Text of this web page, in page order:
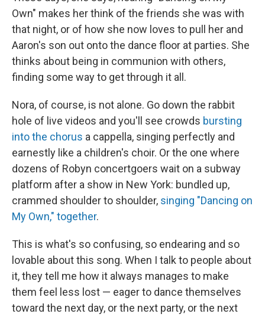
Own" makes her think of the friends she was with
that night, or of how she now loves to pull her and
Aaron's son out onto the dance floor at parties. She
thinks about being in communion with others,
finding some way to get through it all.
Nora, of course, is not alone. Go down the rabbit
hole of live videos and you'll see crowds bursting
into the chorus a cappella, singing perfectly and
earnestly like a children's choir. Or the one where
dozens of Robyn concertgoers wait on a subway
platform after a show in New York: bundled up,
crammed shoulder to shoulder, singing "Dancing on
My Own," together.
This is what's so confusing, so endearing and so
lovable about this song. When I talk to people about
it, they tell me how it always manages to make
them feel less lost — eager to dance themselves
toward the next day, or the next party, or the next